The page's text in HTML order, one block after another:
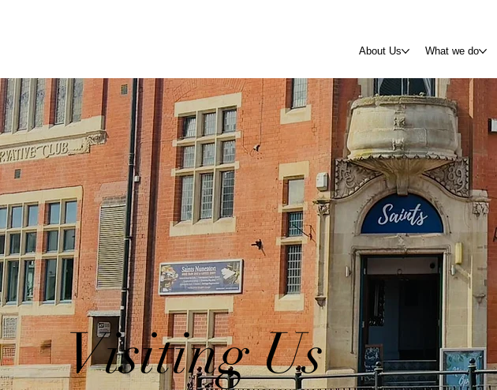
About Us What we do
Visiting Us